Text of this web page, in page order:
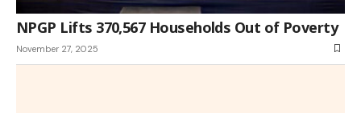
NPGP Lifts 370,567 Households Out of Poverty
November 27, 2025